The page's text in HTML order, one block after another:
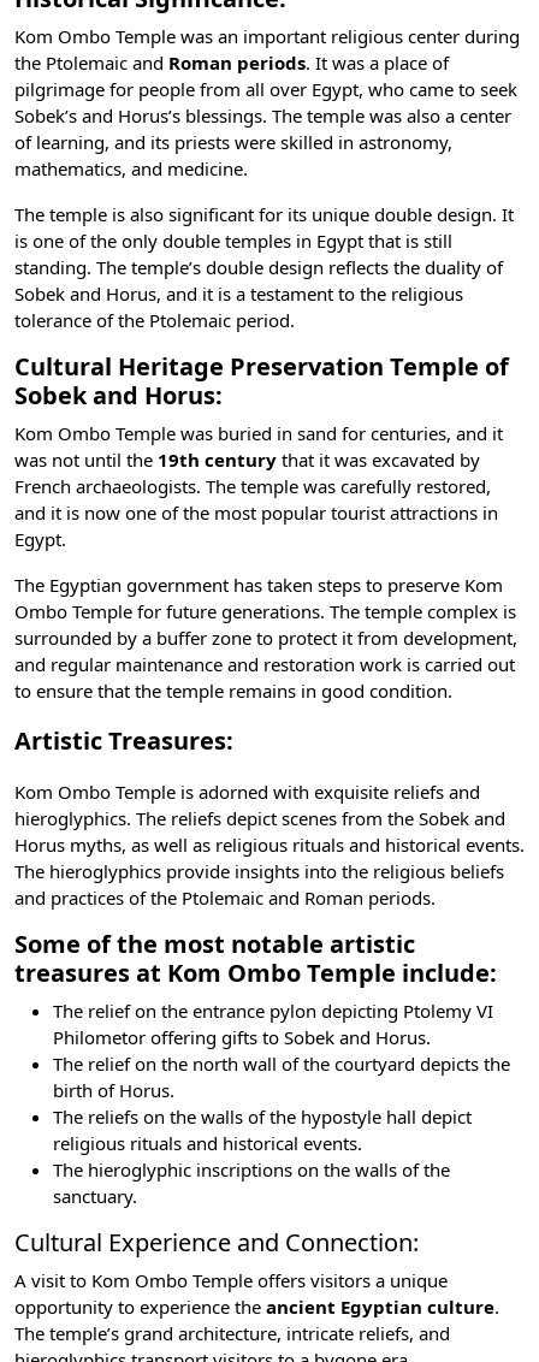
Kom Ombo Temple was an important religious center during
the Ptolemaic and Roman periods. It was a place of
pilgrimage for people from all over Egypt, who came to seek
Sobek’s and Horus’s blessings. The temple was also a center
of learning, and its priests were skilled in astronomy,
mathematics, and medicine.
The temple is also significant for its unique double design. It
is one of the only double temples in Egypt that is still
standing. The temple’s double design reflects the duality of
Sobek and Horus, and it is a testament to the religious
tolerance of the Ptolemaic period.
Cultural Heritage Preservation Temple of
Sobek and Horus:
Kom Ombo Temple was buried in sand for centuries, and it
was not until the 19th century that it was excavated by
French archaeologists. The temple was carefully restored,
and it is now one of the most popular tourist attractions in
Egypt.
The Egyptian government has taken steps to preserve Kom
Ombo Temple for future generations. The temple complex is
surrounded by a buffer zone to protect it from development,
and regular maintenance and restoration work is carried out
to ensure that the temple remains in good condition.
Artistic Treasures:
Kom Ombo Temple is adorned with exquisite reliefs and
hieroglyphics. The reliefs depict scenes from the Sobek and
Horus myths, as well as religious rituals and historical events.
The hieroglyphics provide insights into the religious beliefs
and practices of the Ptolemaic and Roman periods.
Some of the most notable artistic
treasures at Kom Ombo Temple include:
The relief on the entrance pylon depicting Ptolemy VI
Philometor offering gifts to Sobek and Horus.
The relief on the north wall of the courtyard depicts the
birth of Horus.
The reliefs on the walls of the hypostyle hall depict
religious rituals and historical events.
The hieroglyphic inscriptions on the walls of the
sanctuary.
Cultural Experience and Connection:
A visit to Kom Ombo Temple offers visitors a unique
opportunity to experience the ancient Egyptian culture.
The temple’s grand architecture, intricate reliefs, and